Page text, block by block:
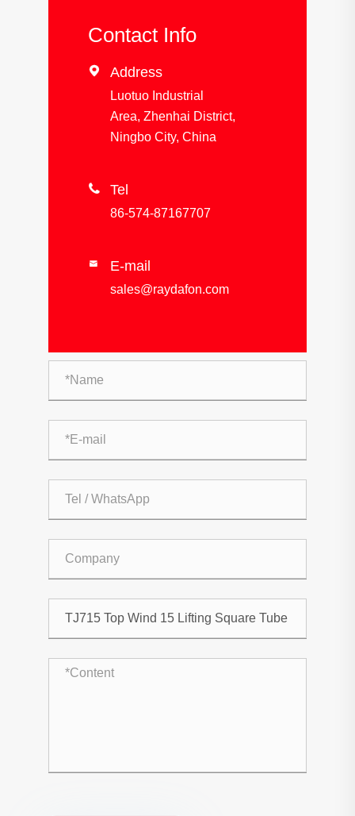
Contact Info
 Address
Luotuo Industrial
Area, Zhenhai District,
Ningbo City, China
 Tel
86-574-87167707
 E-mail
sales@raydafon.com